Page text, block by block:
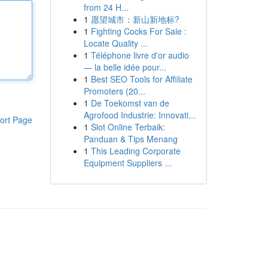
Page
from 24 H...
1 愿望城市：新山新地标?
1 Fighting Cocks For Sale :
Locate Quality ...
1 Téléphone livre d'or audio
— la belle idée pour...
1 Best SEO Tools for Affiliate
Promoters (20...
1 De Toekomst van de
Agrofood Industrie: Innovati...
1 Slot Online Terbaik:
Panduan & Tips Menang
1 This Leading Corporate
Equipment Suppliers ...